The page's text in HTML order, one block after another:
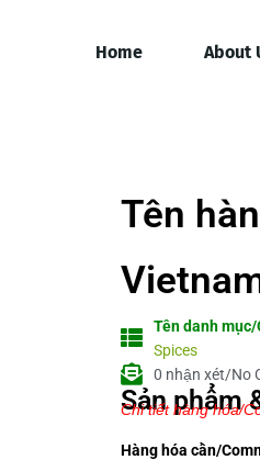
Home About
Tên
Tên danh
Spices
0 nhận xét/No
Sản phẩm
Chi tiết hàng hóa/
Hàng hóa cần/